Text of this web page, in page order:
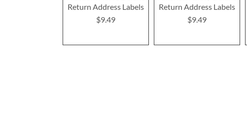
Return Address Labels
$9.49
Return Address Labels
$9.49